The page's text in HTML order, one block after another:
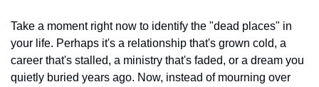
Take a moment right now to identify the "dead places" in
your life. Perhaps it's a relationship that's grown cold, a
career that's stalled, a ministry that's faded, or a dream you
quietly buried years ago. Now, instead of mourning over